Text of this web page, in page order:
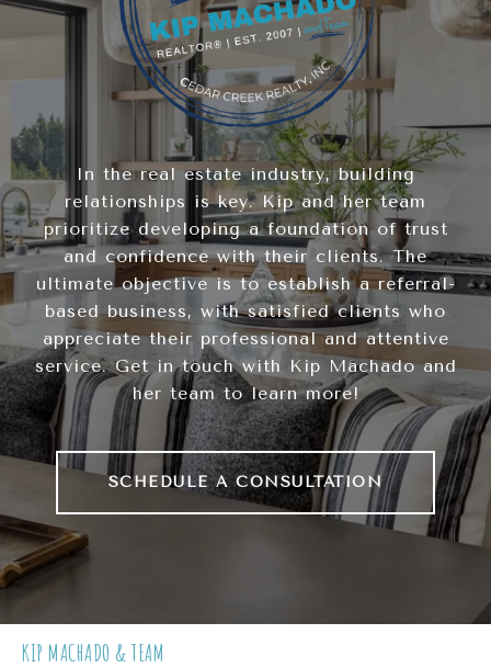
In the real estate industry, building
relationships is key. Kip and her team
prioritize developing a foundation of trust
and confidence with their clients. The
ultimate objective is to establish a referral-
based business, with satisfied clients who
appreciate their professional and attentive
service. Get in touch with Kip Machado and
her team to learn more!
SCHEDULE A CONSULTATION
KIP MACHADO & TEAM